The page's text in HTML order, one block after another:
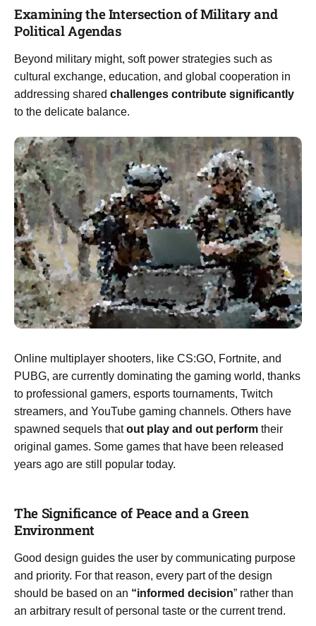
Examining the Intersection of Military and
Political Agendas
Beyond military might, soft power strategies such as
cultural exchange, education, and global cooperation in
addressing shared challenges contribute significantly
to the delicate balance.
Online multiplayer shooters, like CS:GO, Fortnite, and
PUBG, are currently dominating the gaming world, thanks
to professional gamers, esports tournaments, Twitch
streamers, and YouTube gaming channels. Others have
spawned sequels thatout play and out perform their
original games. Some games that have been released
years ago are still popular today.
The Significance of Peace and a Green
Environment
Good design guides the user by communicating purpose
and priority. For that reason, every part of the design
should be based on an “informed decision” rather than
an arbitrary result of personal taste or the current trend.